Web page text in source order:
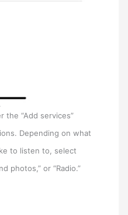
“Add services”
Depending on what
listen to, select
photos,” or “Radio.”